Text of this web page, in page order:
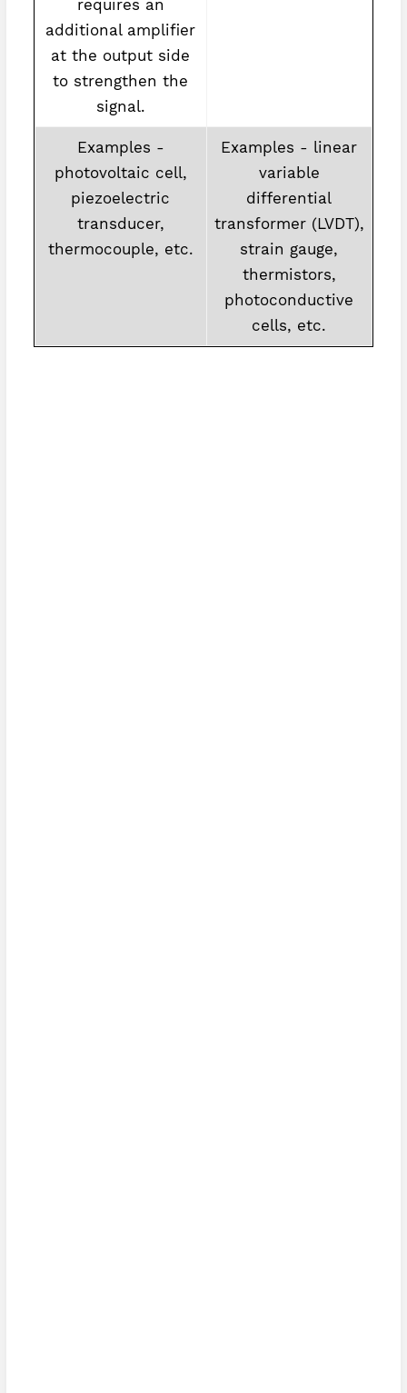
requires an
additional amplifier
at the output side
to strengthen the
signal.
Examples -
photovoltaic cell,
piezoelectric
transducer,
thermocouple, etc.
Examples - linear
variable
differential
transformer (LVDT),
strain gauge,
thermistors,
photoconductive
cells, etc.